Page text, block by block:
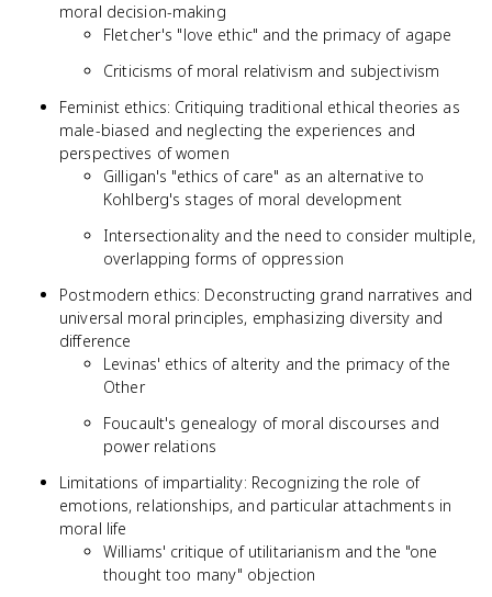
moral decision-making
Fletcher's "love ethic" and the primacy of agape
Criticisms of moral relativism and subjectivism
Feminist ethics: Critiquing traditional ethical theories as
male-biased and neglecting the experiences and
perspectives of women
Gilligan's "ethics of care" as an alternative to
Kohlberg's stages of moral development
Intersectionality and the need to consider multiple,
overlapping forms of oppression
Postmodern ethics: Deconstructing grand narratives and
universal moral principles, emphasizing diversity and
difference
Levinas' ethics of alterity and the primacy of the
Other
Foucault's genealogy of moral discourses and
power relations
Limitations of impartiality: Recognizing the role of
emotions, relationships, and particular attachments in
moral life
Williams' critique of utilitarianism and the "one
thought too many" objection